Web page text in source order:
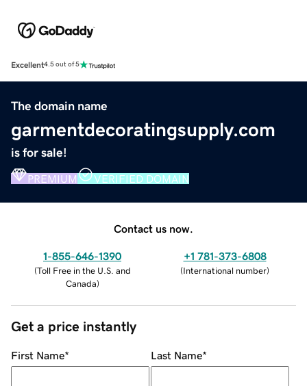
Excellent4.5 out of 5
The domain name
garmentdecoratingsupply.com
is for sale!
PREMIUM VERIFIED DOMAIN
Contact us now.
1-855-646-1390
(Toll Free in the U.S. and
Canada)
+1 781-373-6808
(International number)
Get a price instantly
First Name* Last Name*